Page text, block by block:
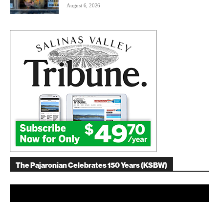
August 6, 2026
The Pajaronian Celebrates 150 Years (KSBW)